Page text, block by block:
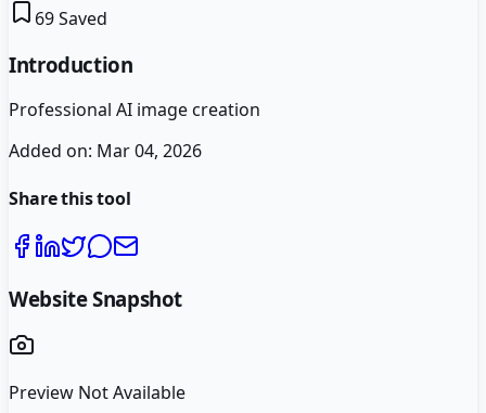
69Saved
Introduction
Professional AI image creation
Added on: Mar 04, 2026
Share this tool
Website Snapshot
Preview Not Available